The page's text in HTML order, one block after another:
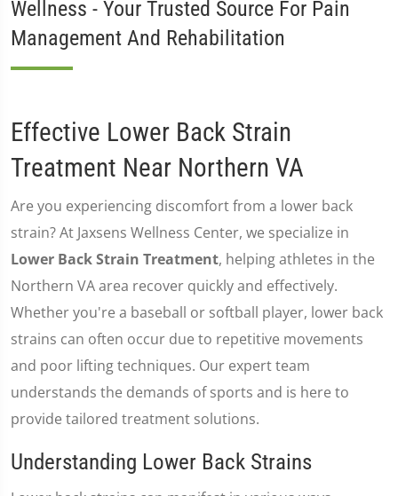
Wellness - Your Trusted Source For Pain
Management And Rehabilitation
Effective Lower Back Strain
Treatment Near Northern VA
Are you experiencing discomfort from a lower back
strain? At Jaxsens Wellness Center, we specialize in
Lower Back Strain Treatment, helping athletes in the
Northern VA area recover quickly and effectively.
Whether you're a baseball or softball player, lower back
strains can often occur due to repetitive movements
and poor lifting techniques. Our expert team
understands the demands of sports and is here to
provide tailored treatment solutions.
Understanding Lower Back Strains